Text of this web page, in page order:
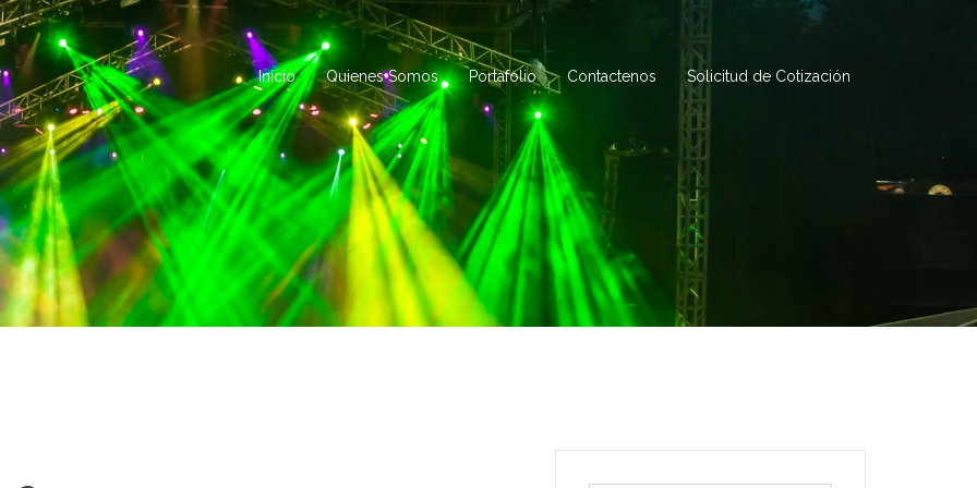
Inicio Quienes Somos Portafolio Contactenos Solicitud de Cotización